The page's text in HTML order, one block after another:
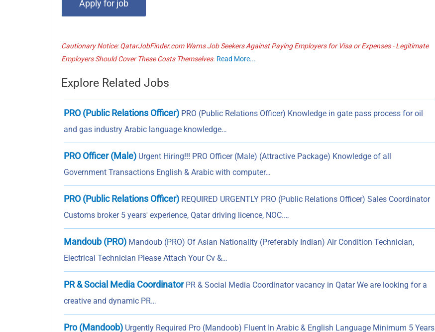
Cautionary Notice: QatarJobFinder.com Warns Job Seekers Against Paying Employers for Visa or Expenses - Legitimate
Employers Should Cover These Costs Themselves. Read More...
Explore Related Jobs
PRO (Public Relations Officer) PRO (Public Relations Officer) Knowledge in gate pass process for oil
and gas industry Arabic language knowledge…
PRO Officer (Male) Urgent Hiring!!! PRO Officer (Male) (Attractive Package) Knowledge of all
Government Transactions English & Arabic with computer…
PRO (Public Relations Officer) REQUIRED URGENTLY PRO (Public Relations Officer) Sales Coordinator
Customs broker 5 years' experience, Qatar driving licence, NOC.…
Mandoub (PRO) Mandoub (PRO) Of Asian Nationality (Preferably Indian) Air Condition Technician,
Electrical Technician Please Attach Your Cv &…
PR & Social Media CoordinatorPR & Social Media Coordinator vacancy in Qatar We are looking for a
creative and dynamic PR…
Pro (Mandoob) Urgently Required Pro (Mandoob) Fluent In Arabic & English Language Minimum 5 Years